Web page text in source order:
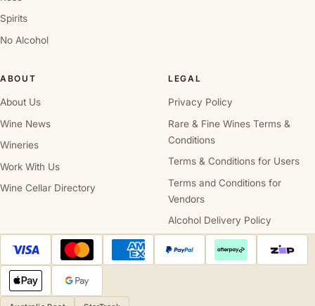
Spirits
No Alcohol
ABOUT
About Us
Wine News
Wineries
Work With Us
Wine Cellar Directory
LEGAL
Privacy Policy
Rare & Fine Wines Terms &
Conditions
Terms & Conditions for Users
Terms and Conditions for
Vendors
Alcohol Delivery Policy